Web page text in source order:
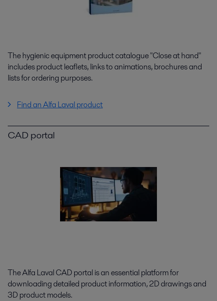
The hygienic equipment product catalogue "Close at hand"
includes product leaflets, links to animations, brochures and
lists for ordering purposes.
Find an Alfa Laval product
CAD portal
The Alfa Laval CAD portal is an essential platform for
downloading detailed product information, 2D drawings and
3D product models.